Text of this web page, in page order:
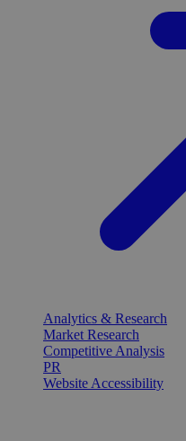
Analytics & Research
Market Research
Competitive Analysis
PR
Website Accessibility